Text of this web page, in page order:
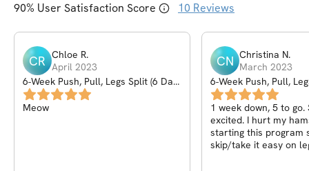
90% User Satisfaction Score 10 Reviews
CR Chloe R.
April 2023
6-Week Push, Pull, Legs Split (6 Day
Split)
Meow
CN Christina N.
March 2023
6-Week Push, Pull,
Split)
1 week down, 5 to go.
excited. I hurt my
starting this program
skip/take it easy on